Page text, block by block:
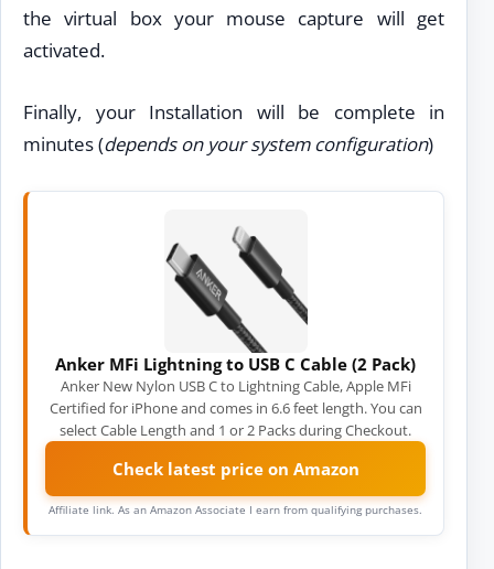
the virtual box your mouse capture will get
activated.
Finally, your Installation will be complete in
minutes (depends on your system configuration)
Anker MFi Lightning to USB C Cable (2 Pack)
Anker New Nylon USB C to Lightning Cable, Apple MFi
Certified for iPhone and comes in 6.6 feet length. You can
select Cable Length and 1 or 2 Packs during Checkout.
Check latest price on Amazon
Affiliate link. As an Amazon Associate I earn from qualifying purchases.